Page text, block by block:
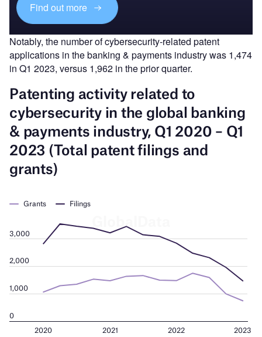
Find out more
Notably, the number of cybersecurity-related patent
applications in the banking & payments industry was 1,474
in Q1 2023, versus 1,962 in the prior quarter.